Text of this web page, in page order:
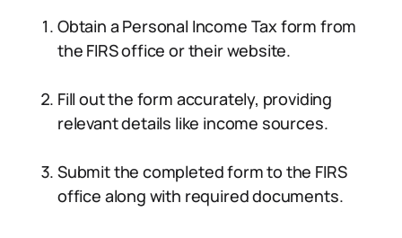
Obtain a Personal Income Tax form from
the FIRS office or their website.
Fill out the form accurately, providing
relevant details like income sources.
Submit the completed form to the FIRS
office along with required documents.